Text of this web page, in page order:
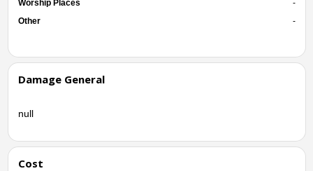
Worship Places
-
Other
-
Damage General
null
Cost